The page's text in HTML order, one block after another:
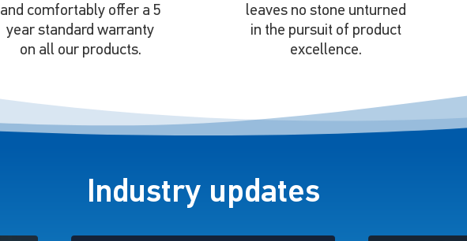
and comfortably offer a 5
year standard warranty
on all our products.
leaves no stone unturned
in the pursuit of product
excellence.
Industry updates